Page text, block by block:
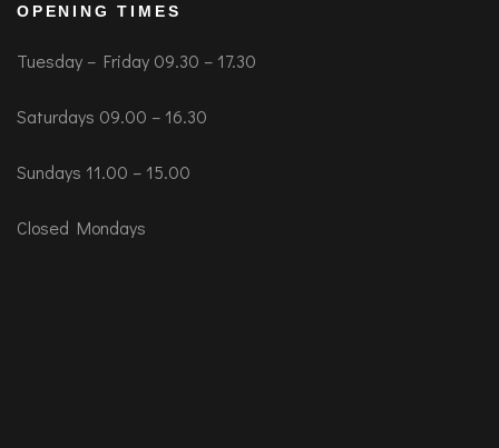
OPENING TIMES
Tuesday – Friday 09.30 – 17.30
Saturdays 09.00 – 16.30
Sundays 11.00 – 15.00
Closed Mondays